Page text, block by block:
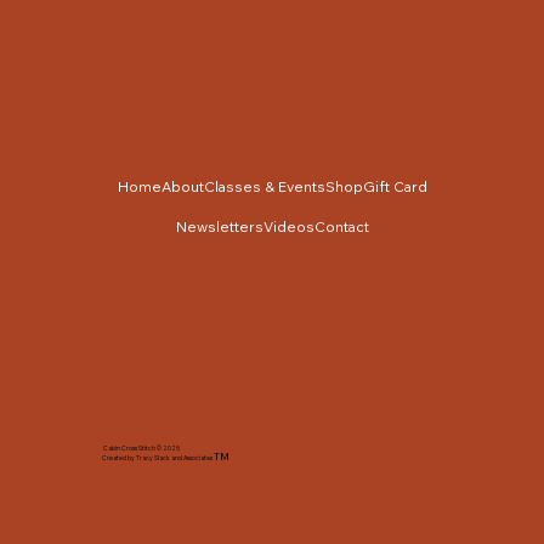
Cabin Cross Stitch © 2025
Created by Tracy Slack and AssociatesTM
HomeAboutClasses & EventsShopGift Card
NewslettersVideosContact